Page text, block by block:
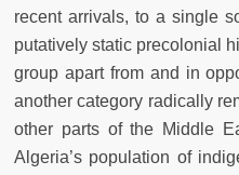
recent arrivals, to a single
putatively static precolonial
group apart from and in
another category radically
other parts of the Middle
Algeria’s population of